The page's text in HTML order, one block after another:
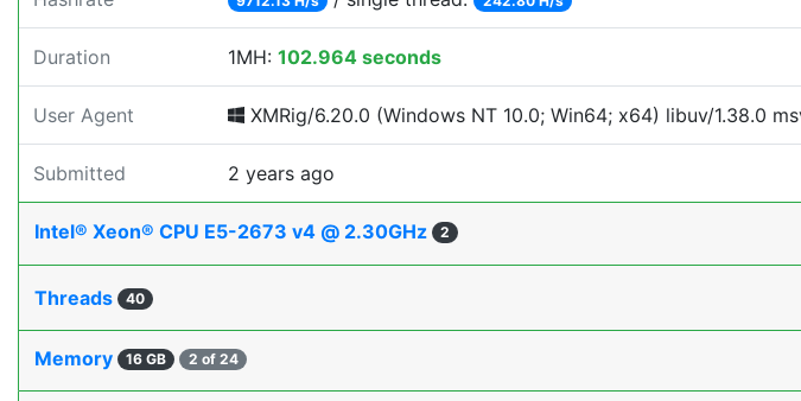
Duration 1MH: 102.964 seconds
User Agent XMRig/6.20.0 (Windows NT 10.0; Win64; x64) libuv/1.38.0
Submitted 2 years ago
Intel® Xeon® CPU E5-2673 v4 @ 2.30GHz 2
Threads 40
Memory 16 GB 2 of 24